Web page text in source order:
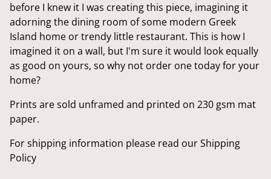
before I knew it I was creating this piece, imagining it
adorning the dining room of some modern Greek
Island home or trendy little restaurant. This is how I
imagined it on a wall, but I'm sure it would look equally
as good on yours, so why not order one today for your
home?
Prints are sold unframed and printed on 230 gsm mat
paper.
For shipping information please read our Shipping
Policy